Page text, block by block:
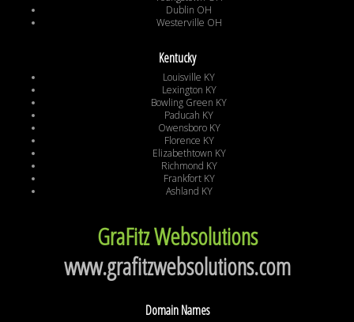
Dublin OH
Westerville OH
Kentucky
Louisville KY
Lexington KY
Bowling Green KY
Paducah KY
Owensboro KY
Florence KY
Elizabethtown KY
Richmond KY
Frankfort KY
Ashland KY
GraFitz Websolutions
www.grafitzwebsolutions.com
Domain Names